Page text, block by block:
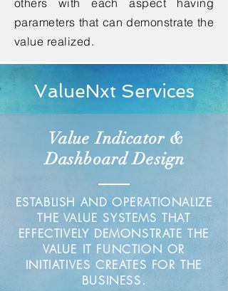
others with each aspect having
parameters that can demonstrate the
value realized.
ValueNxt Services
Value Indicator &
Dashboard Design
ESTABLISH AND OPERATIONALIZE
THE VALUE SYSTEMS THAT
EFFECTIVELY DEMONSTRATE THE
VALUE IT FUNCTION OR
INITIATIVES CREATES FOR THE
BUSINESS.